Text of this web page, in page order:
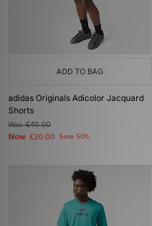
ADD TO BAG
adidas Originals Adicolor Jacquard
Shorts
Was£40.00
Now £20.00 Save 50%